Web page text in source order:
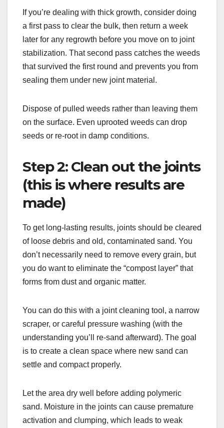
If you’re dealing with thick growth, consider doing
a first pass to clear the bulk, then return a week
later for any regrowth before you move on to joint
stabilization. That second pass catches the weeds
that survived the first round and prevents you from
sealing them under new joint material.
Dispose of pulled weeds rather than leaving them
on the surface. Even uprooted weeds can drop
seeds or re-root in damp conditions.
Step 2: Clean out the joints
(this is where results are
made)
To get long-lasting results, joints should be cleared
of loose debris and old, contaminated sand. You
don’t necessarily need to remove every grain, but
you do want to eliminate the “compost layer” that
forms from dust and organic matter.
You can do this with a joint cleaning tool, a narrow
scraper, or careful pressure washing (with the
understanding you’ll re-sand afterward). The goal
is to create a clean space where new sand can
settle and compact properly.
Let the area dry well before adding polymeric
sand. Moisture in the joints can cause premature
activation and clumping, which leads to weak